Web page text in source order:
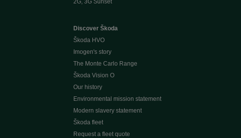
2G, 3G Sunset
Discover Škoda
Škoda HVO
Imogen's story
The Monte Carlo Range
Škoda Vision O
Our history
Environmental mission statement
Modern slavery statement
Škoda fleet
Request a fleet quote